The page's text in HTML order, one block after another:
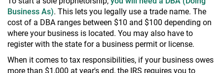
Business As). This lets you legally use a trade name. The
cost of a DBA ranges between $10 and $100 depending on
where your business is located. You may also have to
register with the state for a business permit or license.
When it comes to tax responsibilities, if your business owes
more than $1,000 at year's end, the IRS requires you to